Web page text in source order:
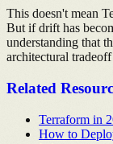
This doesn't mean
But if drift has
understanding that
architectural
Related
Terraform in
How to